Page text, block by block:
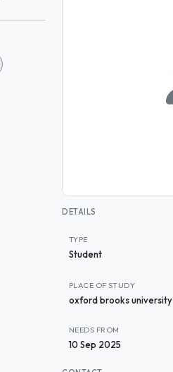
DETAILS
TYPE
Student
PLACE OF STUDY
oxford brooks university
NEEDS FROM
10 Sep 2025